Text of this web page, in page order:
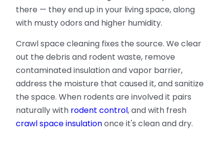
there — they end up in your living space, along
with musty odors and higher humidity.
Crawl space cleaning fixes the source. We clear
out the debris and rodent waste, remove
contaminated insulation and vapor barrier,
address the moisture that caused it, and sanitize
the space. When rodents are involved it pairs
naturally with rodent control, and with fresh
crawl space insulationonce it's clean and dry.